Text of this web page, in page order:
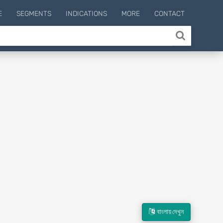
SEGMENTS INDICATIONS MORE CONTACT
বাংলায় দেখুন